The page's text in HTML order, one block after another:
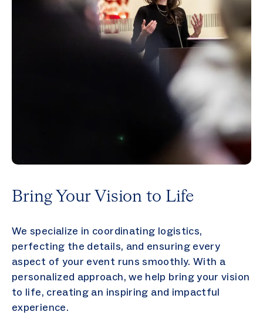
Bring Your Vision to Life
We specialize in coordinating logistics,
perfecting the details, and ensuring every
aspect of your event runs smoothly. With a
personalized approach, we help bring your vision
to life, creating an inspiring and impactful
experience.